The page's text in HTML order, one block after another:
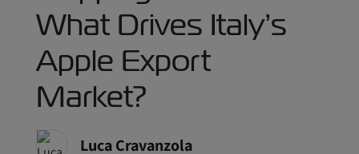
What Drives Italy’s
Apple Export
Market?
Luca Cravanzola